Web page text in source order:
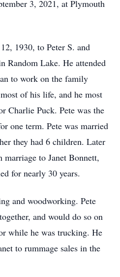
3, 2021, at Plymouth
1930, to Peter S. and
Random Lake. He attended
to work on the family
of his life, and he most
Charlie Puck. Pete was the
one term. Pete was married
they had 6 children. Later
to Janet Bonnett,
for nearly 30 years.
and woodworking. Pete
and would do so on
while he was trucking. He
to rummage sales in the